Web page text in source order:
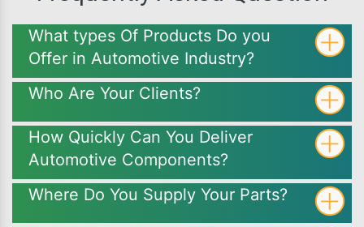
What types Of Products Do you
Offer in Automotive Industry?
Who Are Your Clients?
How Quickly Can You Deliver
Automotive Components?
Where Do You Supply Your Parts?